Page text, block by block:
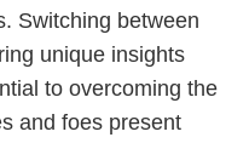
Switching between
unique insights
to overcoming the
and foes present